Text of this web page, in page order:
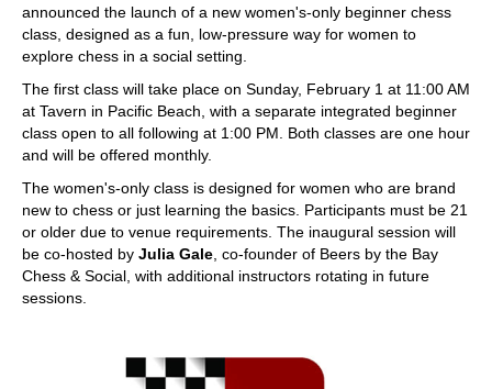
announced the launch of a new women's-only beginner chess
class, designed as a fun, low-pressure way for women to
explore chess in a social setting.
The first class will take place on Sunday, February 1 at 11:00 AM
at Tavern in Pacific Beach, with a separate integrated beginner
class open to all following at 1:00 PM. Both classes are one hour
and will be offered monthly.
The women's-only class is designed for women who are brand
new to chess or just learning the basics. Participants must be 21
or older due to venue requirements. The inaugural session will
be co-hosted by Julia Gale , co-founder of Beers by the Bay
Chess & Social, with additional instructors rotating in future
sessions.